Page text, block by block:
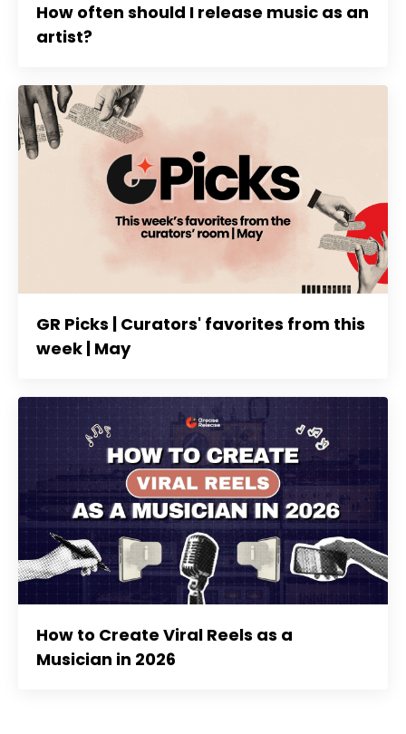
How often should I release music as an
artist?
GR Picks | Curators' favorites from this
week | May
How to Create Viral Reels as a
Musician in 2026